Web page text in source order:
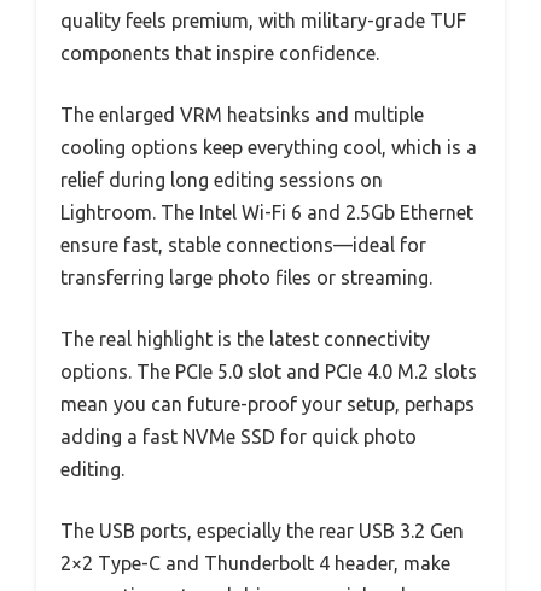
quality feels premium, with military-grade TUF
components that inspire confidence.
The enlarged VRM heatsinks and multiple
cooling options keep everything cool, which is a
relief during long editing sessions on
Lightroom. The Intel Wi-Fi 6 and 2.5Gb Ethernet
ensure fast, stable connections—ideal for
transferring large photo files or streaming.
The real highlight is the latest connectivity
options. The PCIe 5.0 slot and PCIe 4.0 M.2 slots
mean you can future-proof your setup, perhaps
adding a fast NVMe SSD for quick photo
editing.
The USB ports, especially the rear USB 3.2 Gen
2×2 Type-C and Thunderbolt 4 header, make